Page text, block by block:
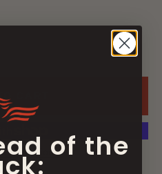
CART
optionsof the